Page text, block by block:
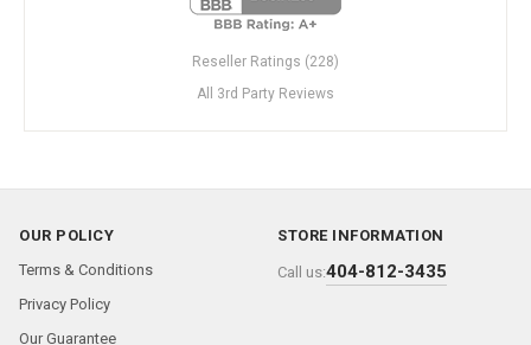
Reseller Ratings (228)
All 3rd Party Reviews
OUR POLICY
Terms & Conditions
Privacy Policy
Our Guarantee
STORE INFORMATION
Call us:404-812-3435